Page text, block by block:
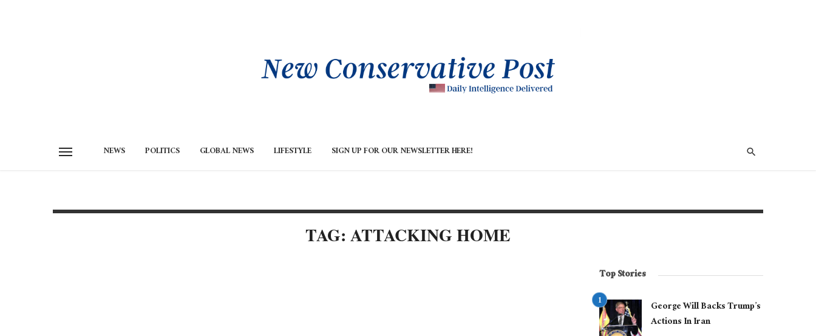
NEWS POLITICS GLOBAL NEWS LIFESTYLE SIGN UP FOR OUR NEWSLETTER HERE!
TAG: ATTACKING HOME
Top Stories
George Will Backs Trump’s
Actions In Iran